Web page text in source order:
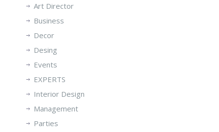
Art Director
Business
Decor
Desing
Events
EXPERTS
Interior Design
Management
Parties